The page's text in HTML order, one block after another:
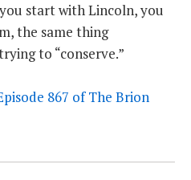
start with Lincoln, you
the same thing
to “conserve.”
867 of The Brion